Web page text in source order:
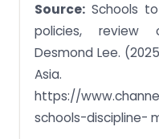
Source: Schools
policies, review
Desmond Lee.
Asia.
https://
schools-discipline-